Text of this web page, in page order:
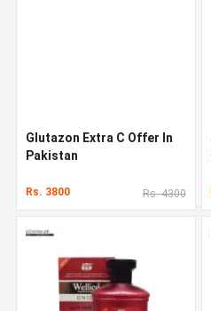
Glutazon Extra C Offer In
Pakistan
Rs. 3800 Rs. 4300